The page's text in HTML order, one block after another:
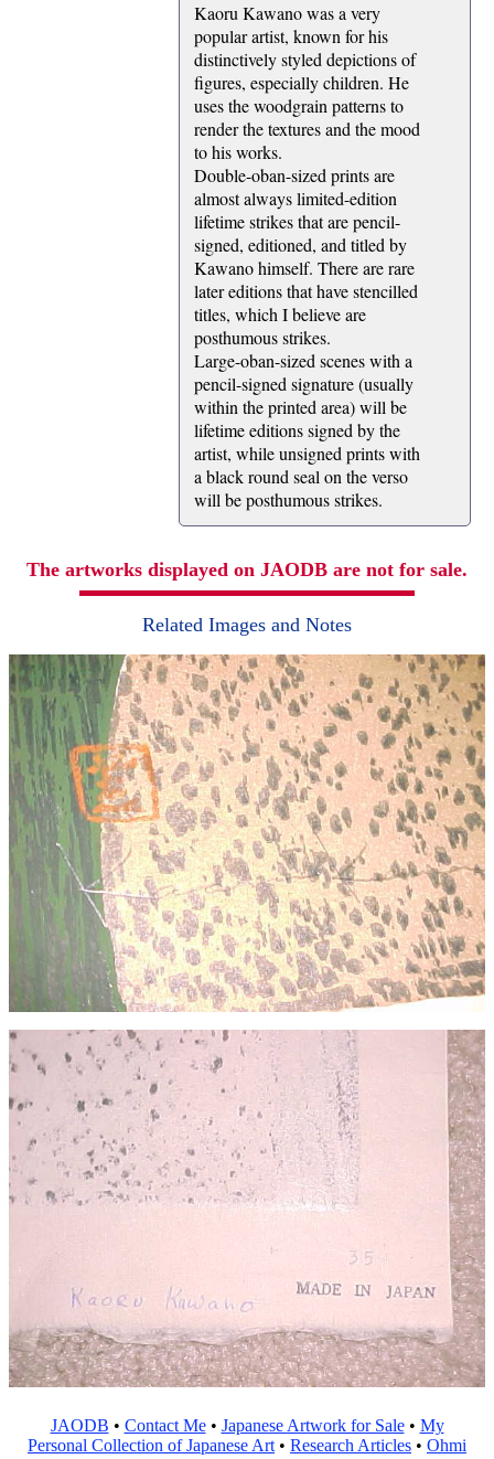
Kaoru Kawano was a very
popular artist, known for his
distinctively styled depictions of
figures, especially children. He
uses the woodgrain patterns to
render the textures and the mood
to his works.
Double-oban-sized prints are
almost always limited-edition
lifetime strikes that are pencil-
signed, editioned, and titled by
Kawano himself. There are rare
later editions that have stencilled
titles, which I believe are
posthumous strikes.
Large-oban-sized scenes with a
pencil-signed signature (usually
within the printed area) will be
lifetime editions signed by the
artist, while unsigned prints with
a black round seal on the verso
will be posthumous strikes.
The artworks displayed on JAODB are not for sale.
Related Images and Notes
JAODB • Contact Me• Japanese Artwork for Sale• My
Personal Collection of Japanese Art • Research Articles • Ohmi